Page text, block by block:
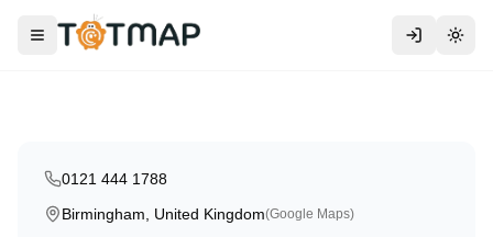
Toggle menu
Lilliput Day Nursery
0121 444 1788
Birmingham, United Kingdom(Google Maps)